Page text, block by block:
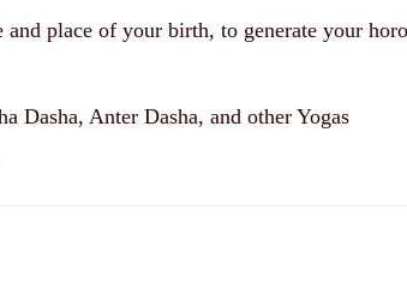
place of your birth, to generate your
Anter Dasha, and other Yogas